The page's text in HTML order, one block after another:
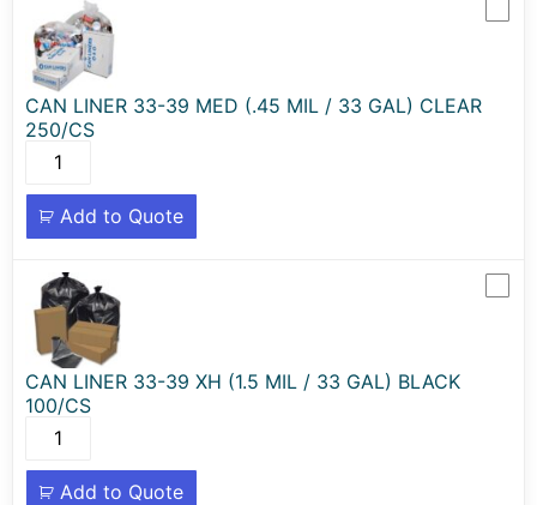
CAN LINER 33-39 MED (.45 MIL / 33 GAL) CLEAR
250/CS
Add to Quote
CAN LINER 33-39 XH (1.5 MIL / 33 GAL) BLACK
100/CS
Add to Quote